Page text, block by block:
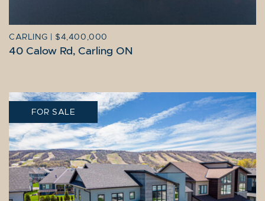
CARLING | $4,400,000
40 Calow Rd, Carling ON
FOR SALE